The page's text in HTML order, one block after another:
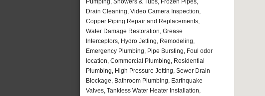
Drain Cleaning, Video Camera Inspection,
Copper Piping Repair and Replacements,
Water Damage Restoration, Grease
Interceptors, Hydro Jetting, Remodeling,
Emergency Plumbing, Pipe Bursting, Foul odor
location, Commercial Plumbing, Residential
Plumbing, High Pressure Jetting, Sewer Drain
Blockage, Bathroom Plumbing, Earthquake
Valves, Tankless Water Heater Installation,